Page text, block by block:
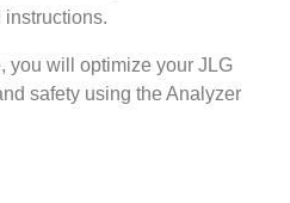
instructions.
you will optimize your JLG
safety using the Analyzer